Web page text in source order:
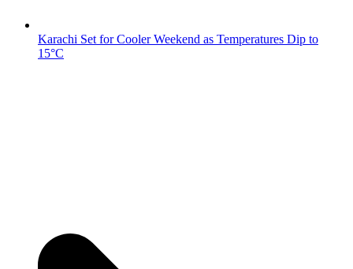
Karachi Set for Cooler Weekend as Temperatures Dip to
15°C